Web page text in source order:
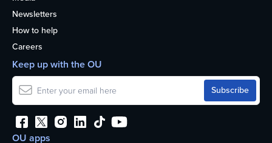
Newsletters
How to help
Careers
OU apps
Keep up with the OU